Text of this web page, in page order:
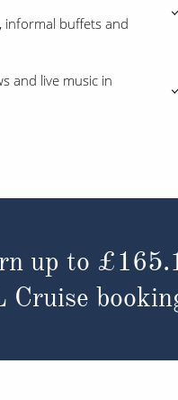
informal buffets and
and live music in
up to
Cruise